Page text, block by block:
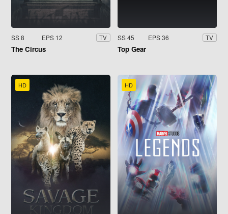
SS 8 EPS 12 TV
The Circus
SS 45 EPS 36 TV
Top Gear
HD HD